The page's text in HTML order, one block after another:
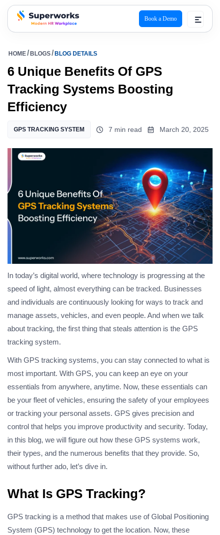
superworks logo
Book a Demo
HOME BLOGS BLOG DETAILS
6 Unique Benefits Of GPS
Tracking Systems Boosting
Efficiency
GPS TRACKING SYSTEM 7 min read March 20, 2025
In today’s digital world, where technology is progressing at the
speed of light, almost everything can be tracked. Businesses
and individuals are continuously looking for ways to track and
manage assets, vehicles, and even people. And when we talk
about tracking, the first thing that steals attention is the GPS
tracking system.
With GPS tracking systems, you can stay connected to what is
most important. With GPS, you can keep an eye on your
essentials from anywhere, anytime. Now, these essentials can
be your fleet of vehicles, ensuring the safety of your employees
or tracking your personal assets. GPS gives precision and
control that helps you improve productivity and security. Today,
in this blog, we will figure out how these GPS systems work,
their types, and the numerous benefits that they provide. So,
without further ado, let’s dive in.
What Is GPS Tracking?
GPS tracking is a method that makes use of Global Positioning
System (GPS) technology to get the location. Now, these